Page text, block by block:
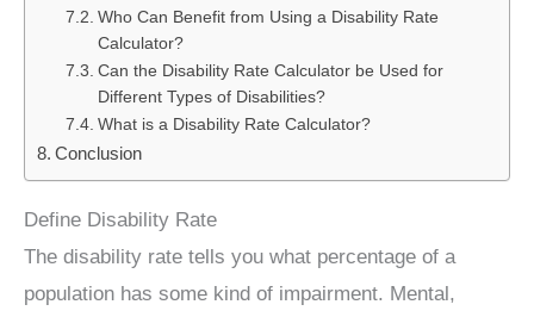
Who Can Benefit from Using a Disability Rate
Calculator?
Can the Disability Rate Calculator be Used for
Different Types of Disabilities?
What is a Disability Rate Calculator?
Conclusion
Define Disability Rate
The disability rate tells you what percentage of a
population has some kind of impairment. Mental,